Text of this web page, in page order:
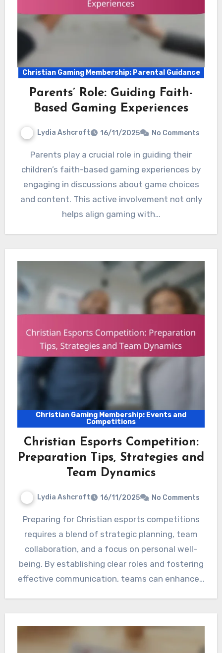
Christian Gaming Membership: Parental Guidance
Parents’ Role: Guiding Faith-
Based Gaming Experiences
Lydia Ashcroft 16/11/2025 No Comments
Parents play a crucial role in guiding their
children’s faith-based gaming experiences by
engaging in discussions about game choices
and content. This active involvement not only
helps align gaming with…
Christian Gaming Membership: Events and
Competitions
Christian Esports Competition:
Preparation Tips, Strategies and
Team Dynamics
Lydia Ashcroft 16/11/2025 No Comments
Preparing for Christian esports competitions
requires a blend of strategic planning, team
collaboration, and a focus on personal well-
being. By establishing clear roles and fostering
effective communication, teams can enhance…